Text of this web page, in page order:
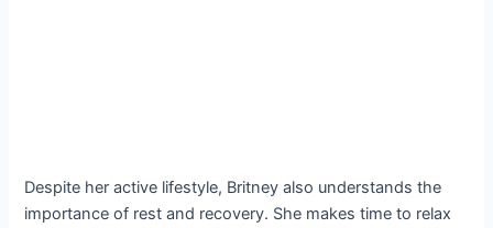
Despite her active lifestyle, Britney also understands the
importance of rest and recovery. She makes time to relax